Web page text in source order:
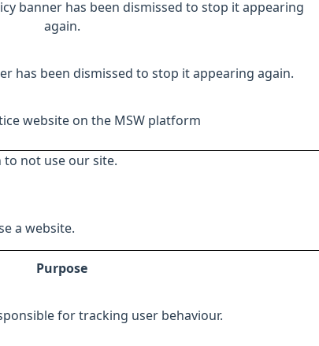
banner has been dismissed to stop it appearing
again.
has been dismissed to stop it appearing again.
website on the MSW platform
not use our site.
a website.
Purpose
for tracking user behaviour.